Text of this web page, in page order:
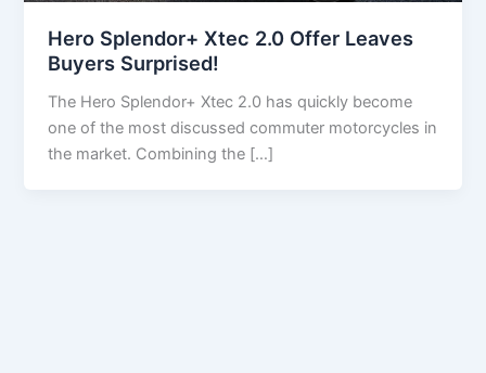
Hero Splendor+ Xtec 2.0 Offer Leaves
Buyers Surprised!
The Hero Splendor+ Xtec 2.0 has quickly become
one of the most discussed commuter motorcycles in
the market. Combining the […]